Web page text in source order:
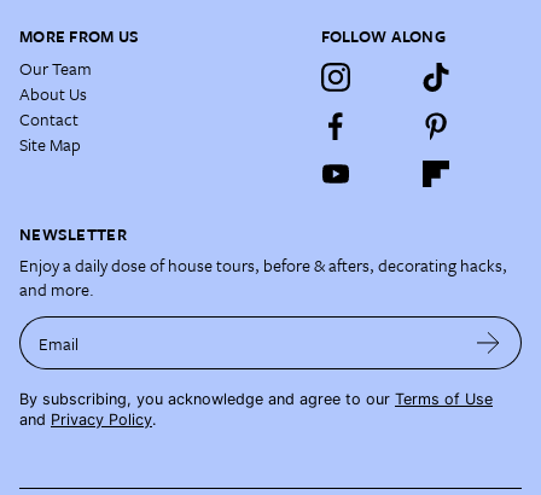
MORE FROM US
Our Team
About Us
Contact
Site Map
FOLLOW ALONG
NEWSLETTER
Enjoy a daily dose of house tours, before & afters, decorating hacks,
and more.
Email
By subscribing, you acknowledge and agree to our Terms of Use
and Privacy Policy.